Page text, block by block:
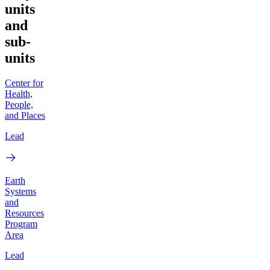
units
and
sub-
units
Center for
Health,
People,
and Places
Lead
Earth
Systems
and
Resources
Program
Area
Lead